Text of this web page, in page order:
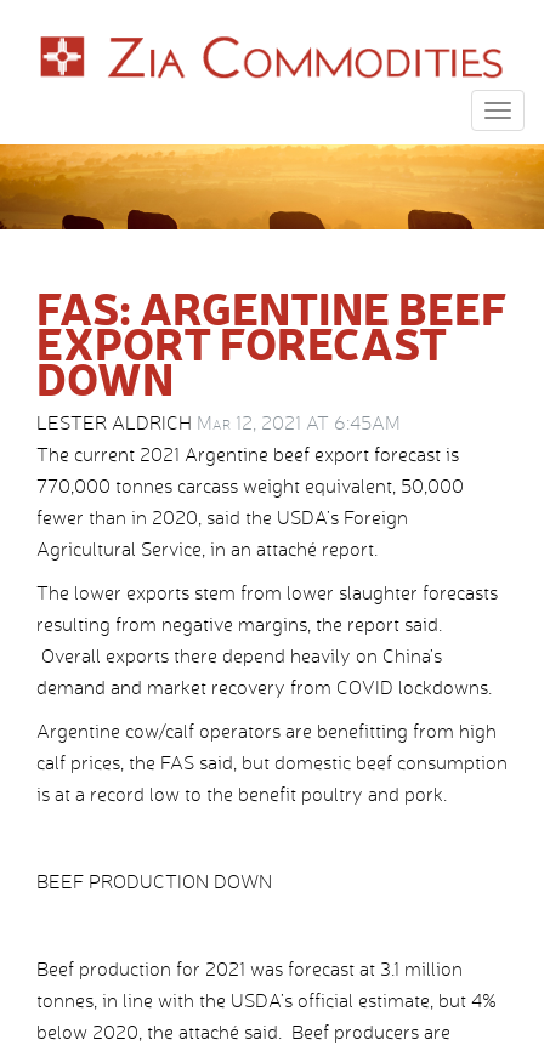
FAS: ARGENTINE BEEF
EXPORT FORECAST
DOWN
LESTER ALDRICH Mar 12, 2021 AT 6:45AM
The current 2021 Argentine beef export forecast is
770,000 tonnes carcass weight equivalent, 50,000
fewer than in 2020, said the USDA’s Foreign
Agricultural Service, in an attaché report.
The lower exports stem from lower slaughter forecasts
resulting from negative margins, the report said.
Overall exports there depend heavily on China’s
demand and market recovery from COVID lockdowns.
Argentine cow/calf operators are benefitting from high
calf prices, the FAS said, but domestic beef consumption
is at a record low to the benefit poultry and pork.
BEEF PRODUCTION DOWN
Beef production for 2021 was forecast at 3.1 million
tonnes, in line with the USDA’s official estimate, but 4%
below 2020, the attaché said. Beef producers are